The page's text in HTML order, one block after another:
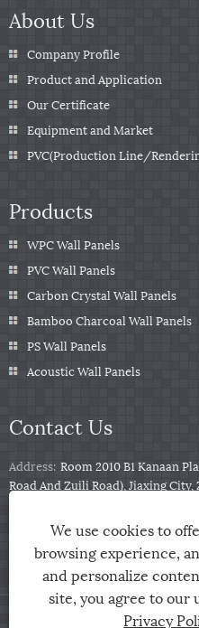
About Us
Company Profile
Product and Application
Our Certificate
Equipment and Market
PVC(Production Line/
Products
WPC Wall Panels
PVC Wall Panels
Carbon Crystal Wall Panels
Bamboo Charcoal Wall Panels
PS Wall Panels
Acoustic Wall Panels
Contact Us
Address: Room 2010 B1 Kanaan
Road And Zuili Road), Jiaxing
info@zjarris.com
We use cookies to
browsing experience,
and personalize
site, you agree to our
Privacy